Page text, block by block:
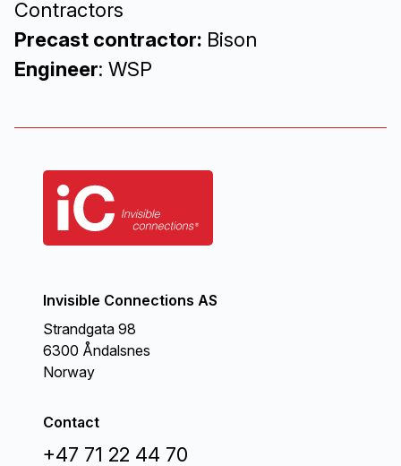
Contractors
Precast contractor: Bison
Engineer: WSP
Invisible Connections AS
Strandgata 98
6300 Åndalsnes
Norway
Contact
+47 71 22 44 70